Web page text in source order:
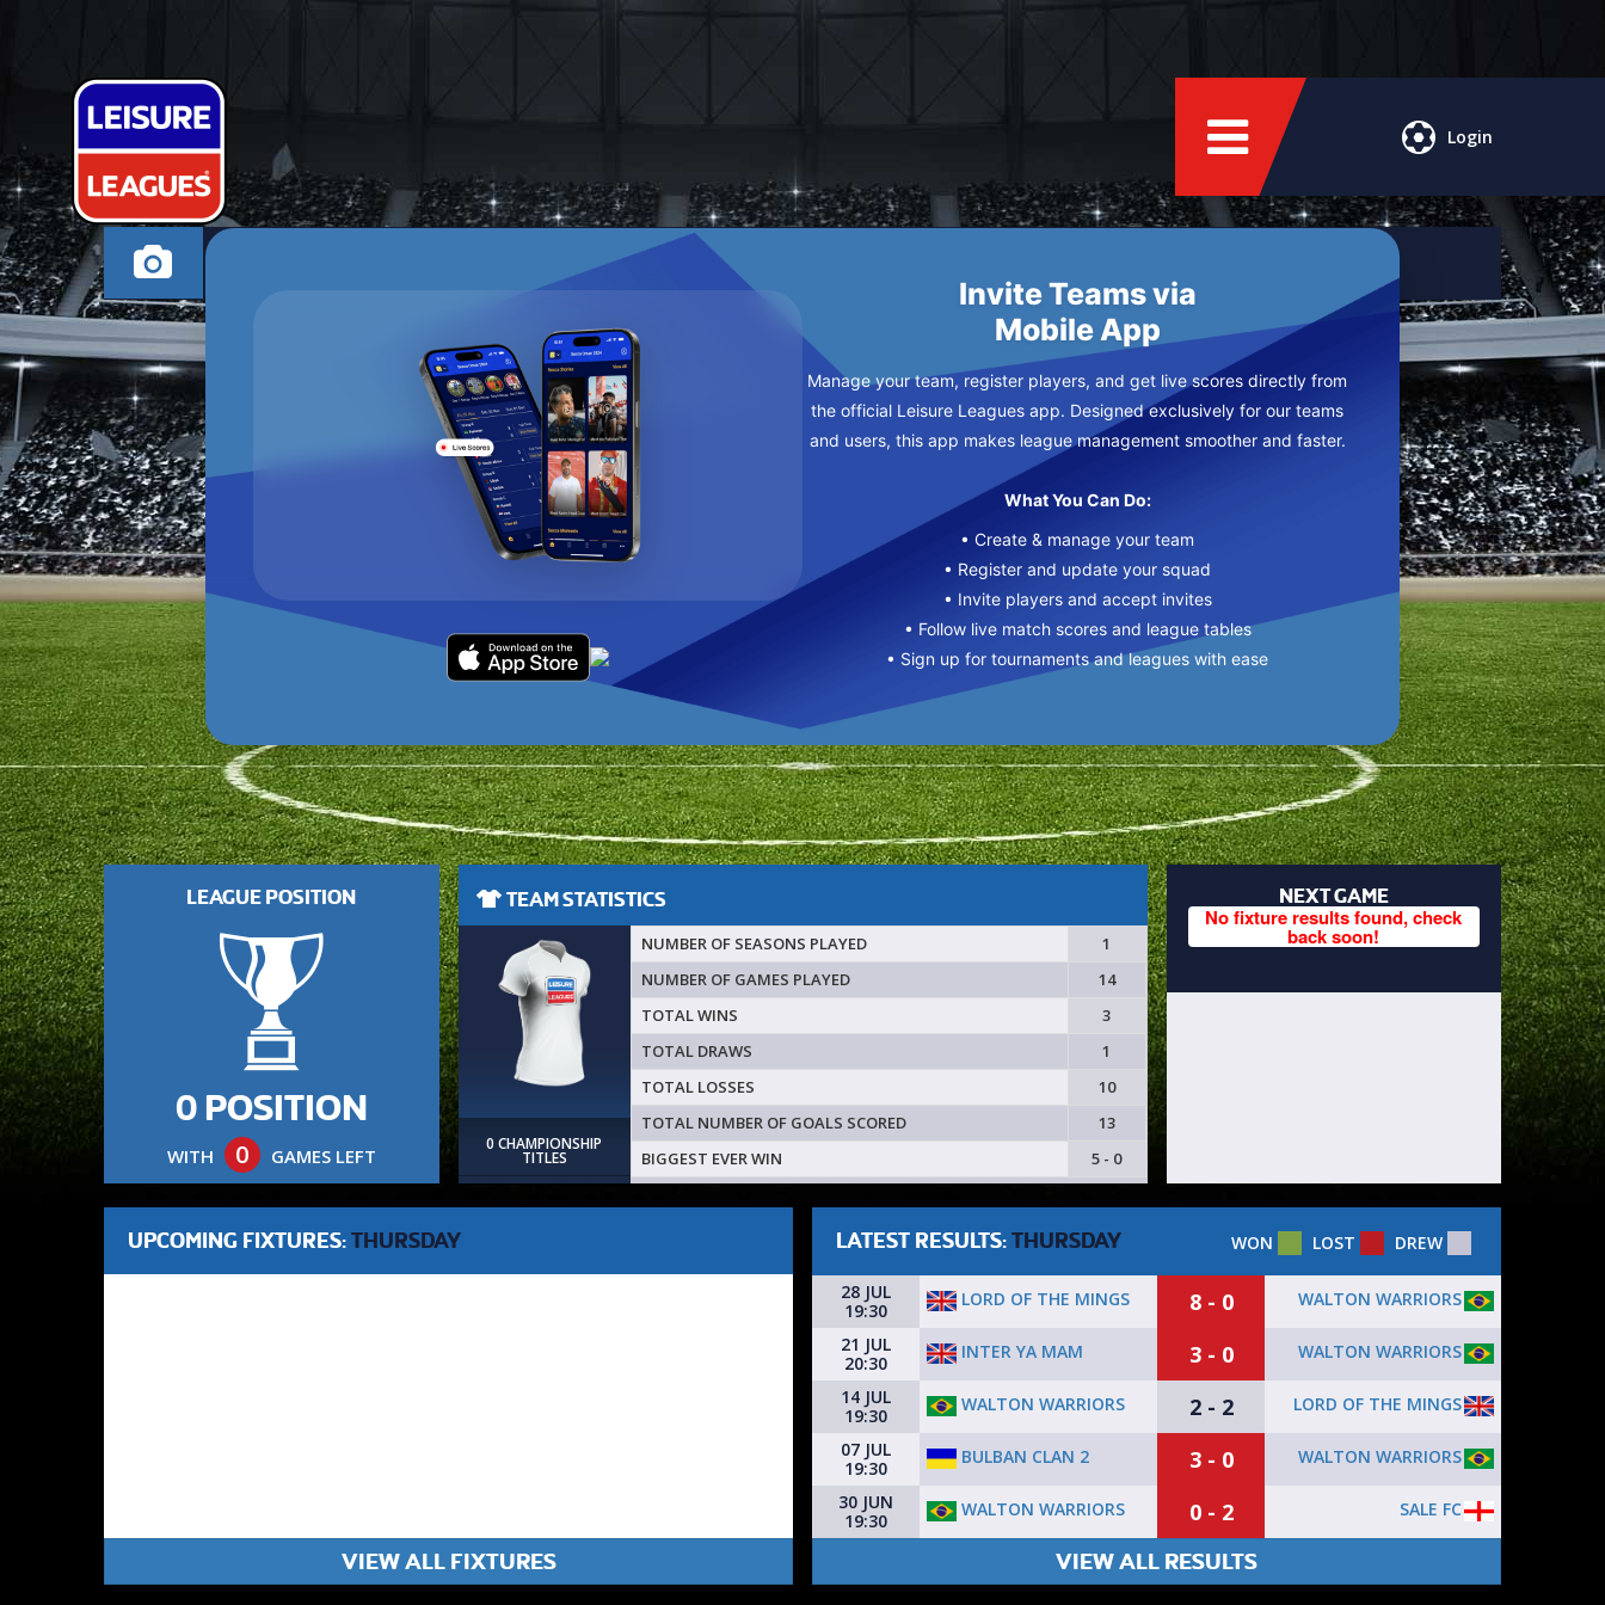
Login
WALTON WARRIORS
ALTRINCHAM THURSDAY
Invite Teams via
Mobile App
Manage your team, register players, and get live scores directly from
the official Leisure Leagues app. Designed exclusively for our teams
and users, this app makes league management smoother and faster.
What You Can Do:
• Create & manage your team
• Register and update your squad
• Invite players and accept invites
• Follow live match scores and league tables
• Sign up for tournaments and leagues with ease
LEAGUE POSITION
0 POSITION
WITH 0 GAMES LEFT
TEAM STATISTICS
0 CHAMPIONSHIP
TITLES
NUMBER OF SEASONS PLAYED
1
NUMBER OF GAMES PLAYED
14
TOTAL WINS
3
TOTAL DRAWS
1
TOTAL LOSSES
10
TOTAL NUMBER OF GOALS SCORED
13
BIGGEST EVER WIN
5 - 0
NEXT GAME
No fixture results found, check
back soon!
UPCOMING FIXTURES: THURSDAY
VIEW ALL FIXTURES
LATEST RESULTS: THURSDAY WON LOST DREW
28 JUL
19:30
LORD OF THE MINGS 8 - 0
WALTON WARRIORS
21 JUL
20:30
INTER YA MAM 3 - 0
WALTON WARRIORS
14 JUL
19:30
WALTON WARRIORS 2 - 2
LORD OF THE MINGS
07 JUL
19:30
BULBAN CLAN 2 3 - 0
WALTON WARRIORS
30 JUN
19:30
WALTON WARRIORS 0 - 2 SALE FC
VIEW ALL RESULTS